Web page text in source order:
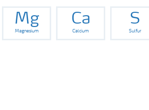
Mg
Magnesium
Ca
Calcium
S
Sulfur